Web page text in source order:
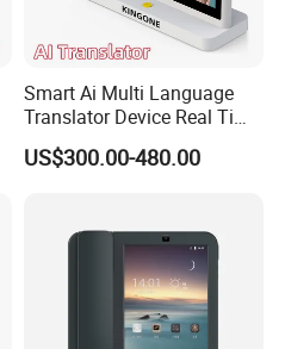
Smart Ai Multi Language
Translator Device Real Time
Two Way Voice Translation
Screen Supports 50
US$300.00-480.00